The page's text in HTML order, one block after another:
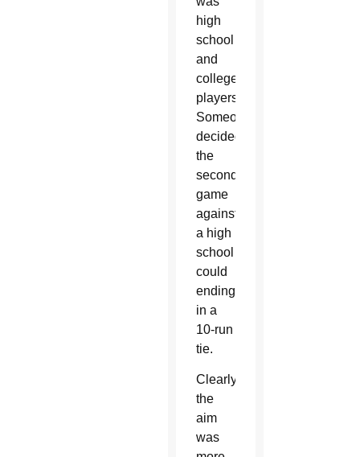
high
school
and
college
players.
Someone
decided
the
second
game
against
a high
school
could
ending
in a
10-run
tie.
Clearly,
the
aim
was